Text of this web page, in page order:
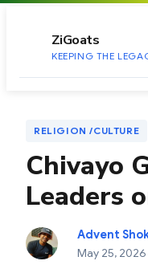
ZiGoats
KEEPING THE
RELIGION /CULTURE
Chivayo
Leaders
Advent
May 25, 2026